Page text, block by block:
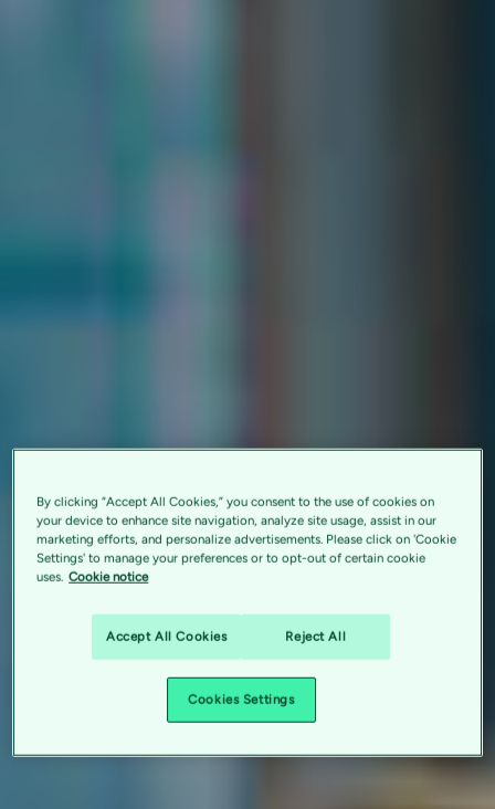
By clicking “Accept All Cookies,” you consent to the use of cookies on
your device to enhance site navigation, analyze site usage, assist in our
marketing efforts, and personalize advertisements. Please click on 'Cookie
Settings' to manage your preferences or to opt-out of certain cookie
uses. Cookie notice
Accept All Cookies Reject All
Cookies Settings